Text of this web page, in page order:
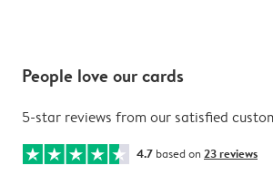
People love our cards
5-star reviews from our satisfied
4.7 based on 23 reviews